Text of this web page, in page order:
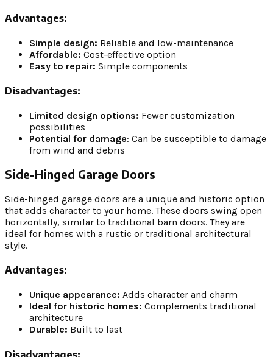
Advantages:
Simple design: Reliable and low-maintenance
Affordable: Cost-effective option
Easy to repair: Simple components
Disadvantages:
Limited design options: Fewer customization
possibilities
Potential for damage: Can be susceptible to damage
from wind and debris
Side-Hinged Garage Doors
Side-hinged garage doors are a unique and historic option
that adds character to your home. These doors swing open
horizontally, similar to traditional barn doors. They are
ideal for homes with a rustic or traditional architectural
style.
Advantages:
Unique appearance: Adds character and charm
Ideal for historic homes: Complements traditional
architecture
Durable: Built to last
Disadvantages: